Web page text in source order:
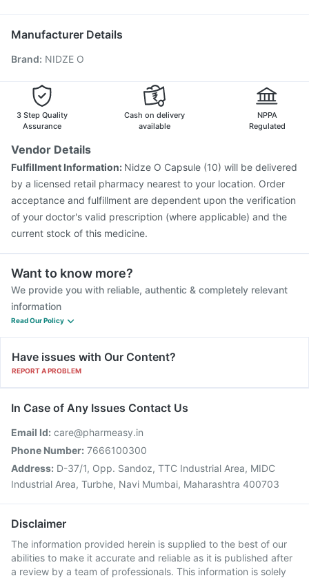
Pneumovax 23 Vaccine
Menactra Injection
Gardasil 9 Pre Injection
Rotasil Vaccine
Boostrix Vaccine
Typbar TCV Injection
Manufacturer Details
Brand: NIDZE O
3 Step Quality
Assurance
Cash on delivery
available
NPPA
Regulated
Vendor Details
Fulfillment Information: Nidze O Capsule (10) will be delivered
by a licensed retail pharmacy nearest to your location. Order
acceptance and fulfillment are dependent upon the verification
of your doctor's valid prescription (where applicable) and the
current stock of this medicine.
Want to know more?
We provide you with reliable, authentic & completely relevant
information
Read Our Policy
Have issues with Our Content?
REPORT A PROBLEM
In Case of Any Issues Contact Us
Email Id: care@pharmeasy.in
Phone Number: 7666100300
Address: D-37/1, Opp. Sandoz, TTC Industrial Area, MIDC
Industrial Area, Turbhe, Navi Mumbai, Maharashtra 400703
Disclaimer
The information provided herein is supplied to the best of our
abilities to make it accurate and reliable as it is published after
a review by a team of professionals. This information is solely